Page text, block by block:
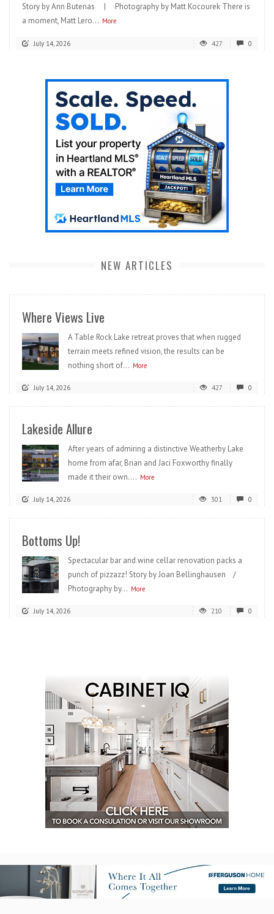
Story by Ann Butenas | Photography by Matt Kocourek There is
a moment, Matt Lero... More
July 14, 2026 427 0
NEW ARTICLES
Where Views Live
A Table Rock Lake retreat proves that when rugged
terrain meets refined vision, the results can be
nothing short of... More
July 14, 2026 427 0
Lakeside Allure
After years of admiring a distinctive Weatherby Lake
home from afar, Brian and Jaci Foxworthy finally
made it their own.... More
July 14, 2026 301 0
Bottoms Up!
Spectacular bar and wine cellar renovation packs a
punch of pizzazz! Story by Joan Bellinghausen /
Photography by... More
July 14, 2026 210 0